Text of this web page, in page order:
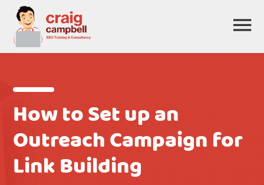
How to Set up an
Outreach Campaign for
Link Building